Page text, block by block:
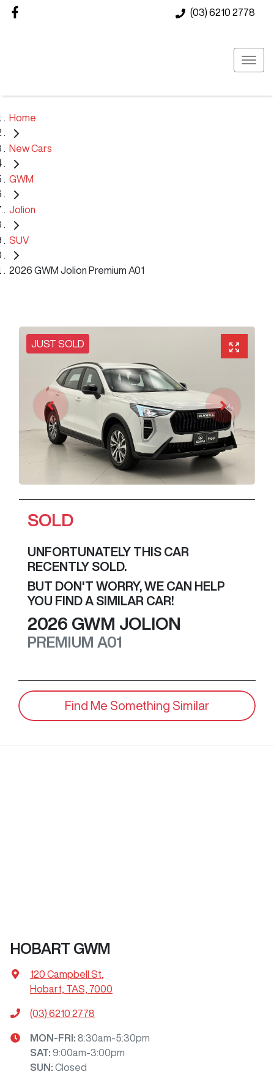
(03) 6210 2778
Home
New Cars
GWM
Jolion
SUV
2026 GWM Jolion Premium A01
JUST SOLD
SOLD
UNFORTUNATELY THIS CAR
RECENTLY SOLD.
BUT DON'T WORRY, WE CAN HELP
YOU FIND A SIMILAR CAR!
2026 GWM JOLION
PREMIUM A01
Find Me Something Similar
HOBART GWM
120 Campbell St
Hobart, TAS, 7000
(03) 6210 2778
MON-FRI: 8:30am-5:30pm
SAT: 9:00am-3:00pm
SUN : Closed